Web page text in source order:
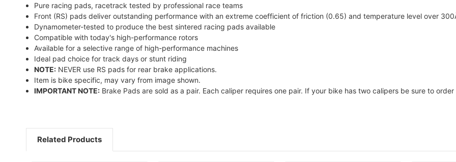
Pure racing pads, racetrack tested by professional race teams
Front (RS) pads deliver outstanding performance with an extreme coefficient of friction (0.65) and temperature level over
Dynamometer-tested to produce the best sintered racing pads available
Compatible with today's high-performance rotors
Available for a selective range of high-performance machines
Ideal pad choice for track days or stunt riding
NOTE: NEVER use RS pads for rear brake applications.
Item is bike specific, may vary from image shown.
IMPORTANT NOTE: Brake Pads are sold as a pair. Each caliper requires one pair. If your bike has two calipers be sure to order
Related Products